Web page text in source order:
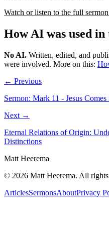
Watch or listen to the full
How AI was used in
No AI. Written, edited, and
were involved. More on this:
← Previous
Sermon: Mark 11 - Jesus
Next →
Eternal Relations of Origin:
Distinctions
Matt Heerema
© 2026 Matt Heerema. All
ArticlesSermonsAboutPrivacy